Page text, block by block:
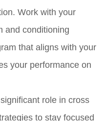
Work with your
and conditioning
that aligns with your
your performance on
role in cross
to stay focused